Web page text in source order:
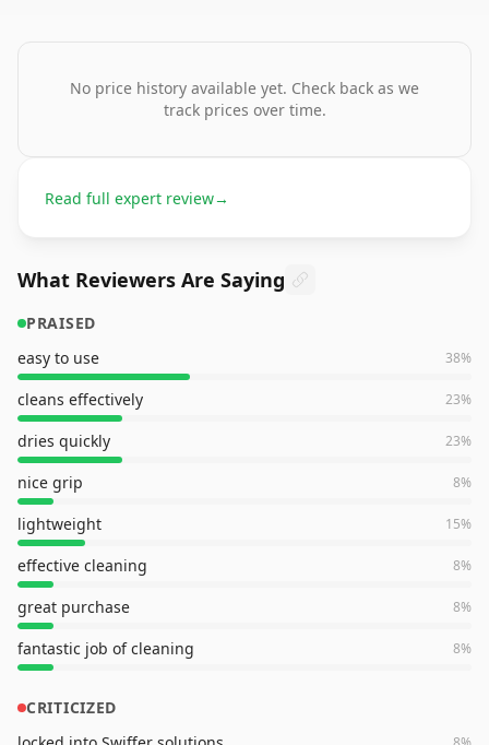
No price history available yet. Check back as we
track prices over time.
Read full expert review→
What Reviewers Are Saying
PRAISED
easy to use
38%
cleans effectively 23%
dries quickly 23%
nice grip 8%
lightweight 15%
effective cleaning 8%
great purchase 8%
fantastic job of cleaning 8%
CRITICIZED